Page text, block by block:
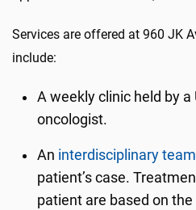
Services are offered at 960 JK
include:
A weekly clinic held by a
oncologist.
An interdisciplinary team
patient’s case.
patient are based on